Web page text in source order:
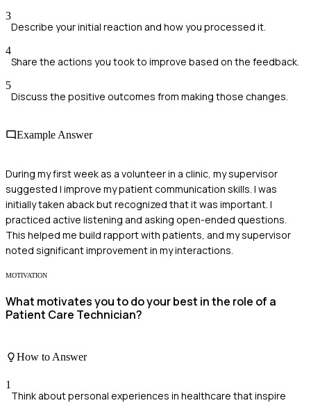
3
Describe your initial reaction and how you processed it.
4
Share the actions you took to improve based on the feedback.
5
Discuss the positive outcomes from making those changes.
Example Answer
During my first week as a volunteer in a clinic, my supervisor
suggested I improve my patient communication skills. I was
initially taken aback but recognized that it was important. I
practiced active listening and asking open-ended questions.
This helped me build rapport with patients, and my supervisor
noted significant improvement in my interactions.
MOTIVATION
What motivates you to do your best in the role of a
Patient Care Technician?
How to Answer
1
Think about personal experiences in healthcare that inspire